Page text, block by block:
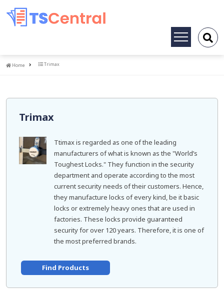
Toggle
Home
Home Trimax
Trimax
Ttimax is regarded as one of the leading
manufacturers of what is known as the "World’s
Toughest Locks." They function in the security
department and operate according to the most
current security needs of their customers. Hence,
they manufacture locks of every kind, be it basic
locks or extremely heavy ones that are used in
factories. These locks provide guaranteed
security for over 120 years. Therefore, it is one of
the most preferred brands.
Find Products